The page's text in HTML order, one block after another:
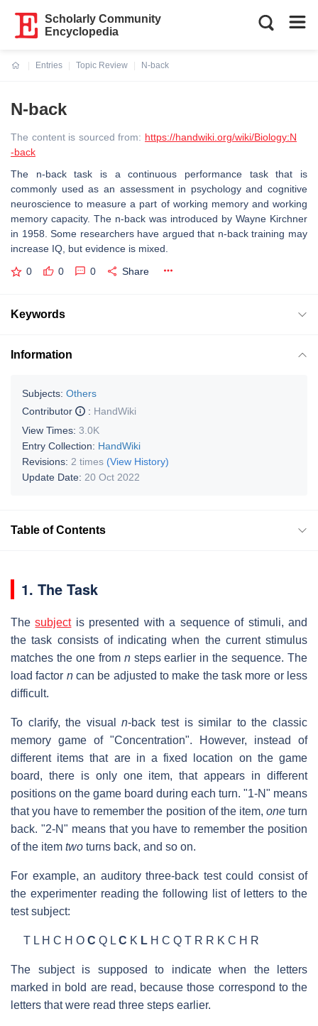
Scholarly Community
Encyclopedia
Entries
Topic Review
N-back
N-back
The content is sourced from: https://handwiki.org/wiki/Biology:N
-back
The n-back task is a continuous performance task that is
commonly used as an assessment in psychology and cognitive
neuroscience to measure a part of working memory and working
memory capacity. The n-back was introduced by Wayne Kirchner
in 1958. Some researchers have argued that n-back training may
increase IQ, but evidence is mixed.
0 0 0 Share
Keywords
Information
Subjects: Others
Contributor
: HandWiki
View Times: 3.0K
Entry Collection: HandWiki
Revisions: 2 times (View History)
Update Date: 20 Oct 2022
Table of Contents
1. The Task
Thesubjectis presented with a sequence of stimuli, and
the task consists of indicating when the current stimulus
matches the one from nsteps earlier in the sequence. The
load factor ncan be adjusted to make the task more or less
difficult.
To clarify, the visualn-back test is similar to the classic
memory game of "Concentration". However, instead of
different items that are in a fixed location on the game
board, there is only one item, that appears in different
positions on the game board during each turn. "1-N" means
that you have to remember the position of the item, oneturn
back. "2-N" means that you have to remember the position
of the item two turns back, and so on.
For example, an auditory three-back test could consist of
the experimenter reading the following list of letters to the
test subject:
T L H C H O C Q L C K L H C Q T R R K C H R
The subject is supposed to indicate when the letters
marked in bold are read, because those correspond to the
letters that were read three steps earlier.